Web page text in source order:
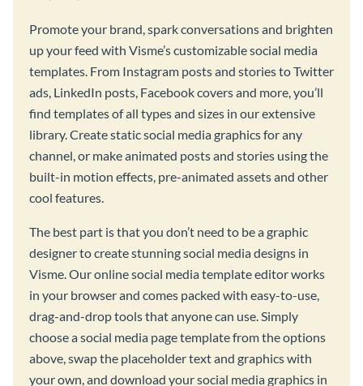
Promote your brand, spark conversations and brighten
up your feed with Visme’s customizable social media
templates. From Instagram posts and stories to Twitter
ads, LinkedIn posts, Facebook covers and more, you’ll
find templates of all types and sizes in our extensive
library. Create static social media graphics for any
channel, or make animated posts and stories using the
built-in motion effects, pre-animated assets and other
cool features.
The best part is that you don’t need to be a graphic
designer to create stunning social media designs in
Visme. Our online social media template editor works
in your browser and comes packed with easy-to-use,
drag-and-drop tools that anyone can use. Simply
choose a social media page template from the options
above, swap the placeholder text and graphics with
your own, and download your social media graphics in